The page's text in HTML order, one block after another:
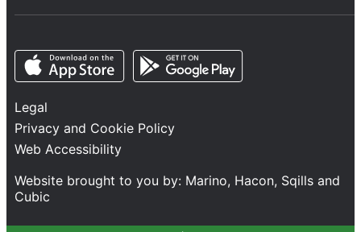
Network Statement
Safety and Security
Services
Train Performance
Disability Feedback and Assistance
Follow us
Opens in a new tab Opens in a new tab
Legal
Privacy and Cookie Policy
Web Accessibility
Website brought to you by: Marino, Hacon, Sqills and
Cubic